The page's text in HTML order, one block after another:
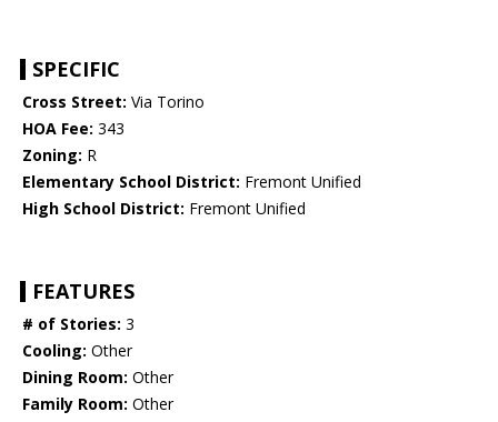
SPECIFIC
Cross Street: Via Torino
HOA Fee: 343
Zoning: R
Elementary School District: Fremont Unified
High School District: Fremont Unified
FEATURES
# of Stories: 3
Cooling: Other
Dining Room: Other
Family Room: Other